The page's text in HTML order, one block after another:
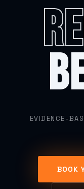
EVIDENCE-
BOOK